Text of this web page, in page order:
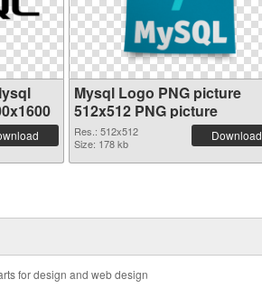
Mysql Logo PNG picture
512x512 PNG picture
Res.: 512x512
Size: 178 kb
Download
for design and web design